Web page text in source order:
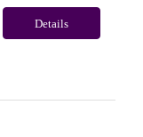
Details